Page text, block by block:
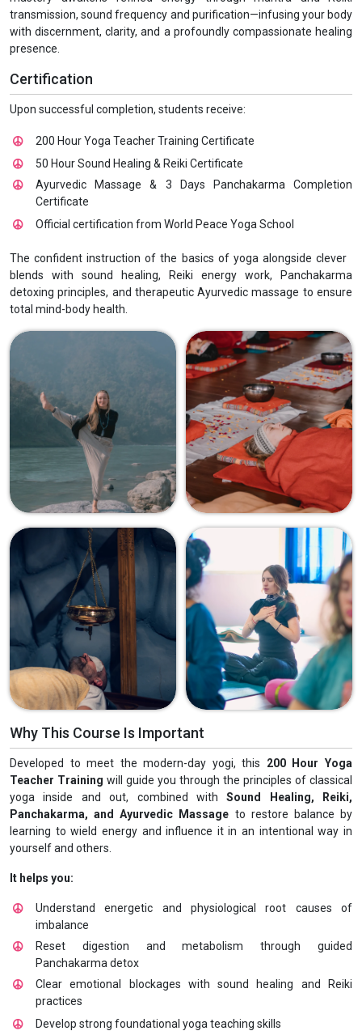
transmission, sound frequency and purification—infusing your body
with discernment, clarity, and a profoundly compassionate healing
presence.
Certification
Upon successful completion, students receive:
200 Hour Yoga Teacher Training Certificate
50 Hour Sound Healing & Reiki Certificate
Ayurvedic Massage & 3 Days Panchakarma Completion
Certificate
Official certification from World Peace Yoga School
The confident instruction of the basics of yoga alongside clever
blends with sound healing, Reiki energy work, Panchakarma
detoxing principles, and therapeutic Ayurvedic massage to ensure
total mind-body health.
Why This Course Is Important
Developed to meet the modern-day yogi, this 200 Hour Yoga
Teacher Training will guide you through the principles of classical
yoga inside and out, combined withSound Healing, Reiki,
Panchakarma, and Ayurvedic Massage to restore balance by
learning to wield energy and influence it in an intentional way in
yourself and others.
It helps you:
Understand energetic and physiological root causes of
imbalance
Reset digestion and metabolism through guided
Panchakarma detox
Clear emotional blockages with sound healing and Reiki
practices
Develop strong foundational yoga teaching skills